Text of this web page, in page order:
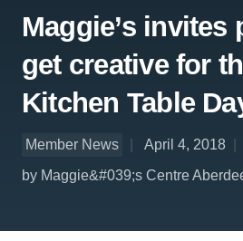
Maggie’s invites
get creative for
Kitchen Table
Member News
April 4, 2018
by Maggie&#039;s Centre